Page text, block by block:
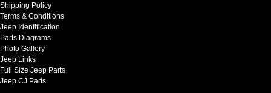
Shipping Policy
Terms & Conditions
Jeep Identification
Parts Diagrams
Photo Gallery
Jeep Links
Full Size Jeep Parts
Jeep CJ Parts